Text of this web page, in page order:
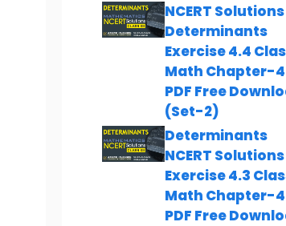
NCERT Solutions
Determinants
Exercise 4.4
Math Chapter-4
PDF Free
(Set-2)
Determinants
NCERT Solutions
Exercise 4.3
Math Chapter-4
PDF Free